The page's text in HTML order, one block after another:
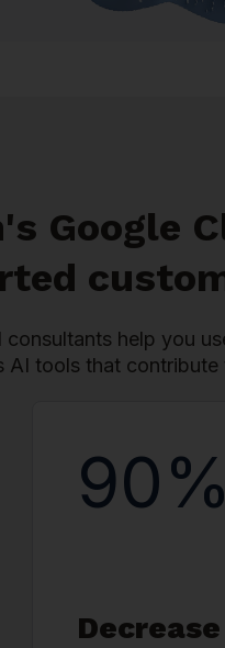
Google
consultants help you
AI tools that
90%